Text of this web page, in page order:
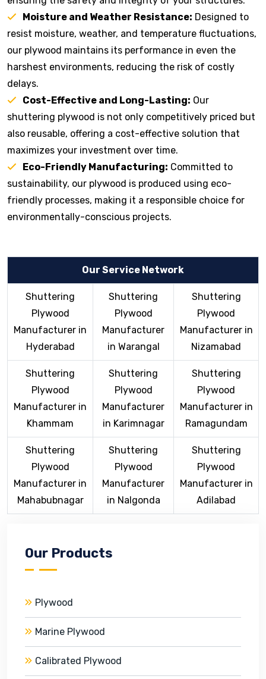
Moisture and Weather Resistance: Designed to
resist moisture, weather, and temperature fluctuations,
our plywood maintains its performance in even the
harshest environments, reducing the risk of costly
delays.
Cost-Effective and Long-Lasting: Our
shuttering plywood is not only competitively priced but
also reusable, offering a cost-effective solution that
maximizes your investment over time.
Eco-Friendly Manufacturing: Committed to
sustainability, our plywood is produced using eco-
friendly processes, making it a responsible choice for
environmentally-conscious projects.
Our Service Network
Shuttering
Plywood
Manufacturer in
Hyderabad
Shuttering
Plywood
Manufacturer
in Warangal
Shuttering
Plywood
Manufacturer in
Nizamabad
Shuttering
Plywood
Manufacturer in
Khammam
Shuttering
Plywood
Manufacturer
in Karimnagar
Shuttering
Plywood
Manufacturer in
Ramagundam
Shuttering
Plywood
Manufacturer in
Mahabubnagar
Shuttering
Plywood
Manufacturer
in Nalgonda
Shuttering
Plywood
Manufacturer in
Adilabad
Our Products
Plywood
Marine Plywood
Calibrated Plywood